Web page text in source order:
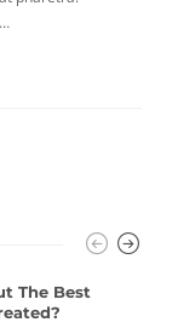
The Best